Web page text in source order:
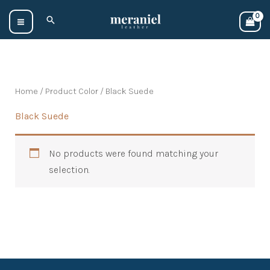
Skip
content
Search
Home / Product Color / Black Suede
Black Suede
No products were found matching your
selection.